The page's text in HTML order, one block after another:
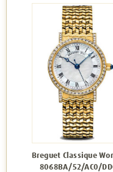
Breguet Classique
8068BA/52/AC0/